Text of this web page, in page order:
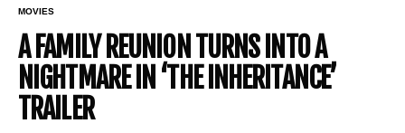
MOVIES
A FAMILY REUNION TURNS INTO A
NIGHTMARE IN ‘THE INHERITANCE’
TRAILER